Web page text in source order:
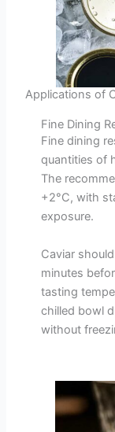
Applications of
Fine Dining
Fine dining
quantities of
The
+2°C, with
exposure.
Caviar
minutes
tasting
chilled bowl
without